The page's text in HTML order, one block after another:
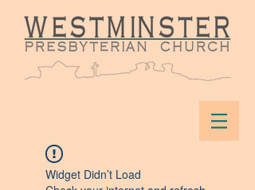
Widget Didn’t Load